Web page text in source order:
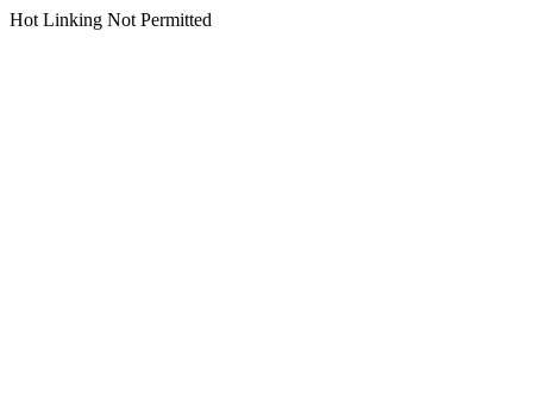
Hot Linking Not Permitted